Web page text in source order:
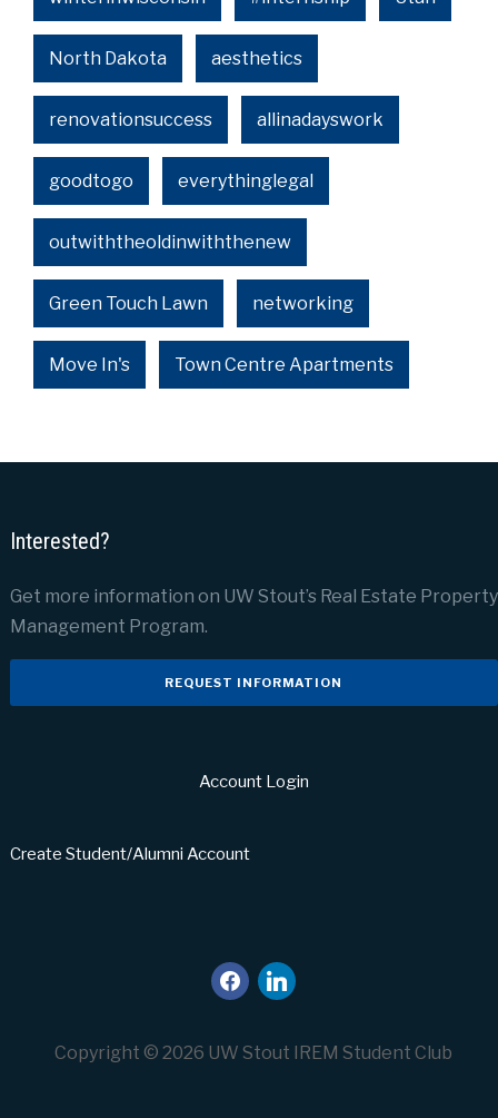
North Dakota aesthetics
renovationsuccess allinadayswork
goodtogo everythinglegal
outwiththeoldinwiththenew
Green Touch Lawn networking
Move In's Town Centre Apartments
Interested?
Get more information on UW Stout’s Real Estate Property
Management Program.
REQUEST INFORMATION
Account Login
Create Student/Alumni Account
facebook
linkedin
Copyright © 2026 UW Stout IREM Student Club